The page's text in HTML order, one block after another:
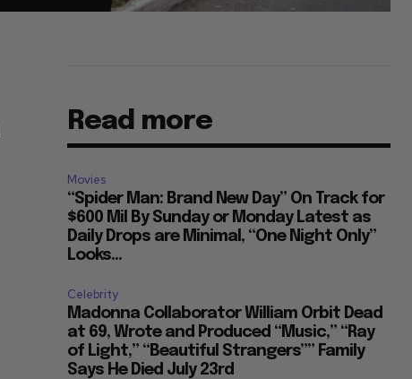
Read more
Movies
“Spider Man: Brand New Day” On Track for
$600 Mil By Sunday or Monday Latest as
Daily Drops are Minimal, “One Night Only”
Looks...
Celebrity
Madonna Collaborator William Orbit Dead
at 69, Wrote and Produced “Music,” “Ray
of Light,” “Beautiful Strangers”” Family
Says He Died July 23rd